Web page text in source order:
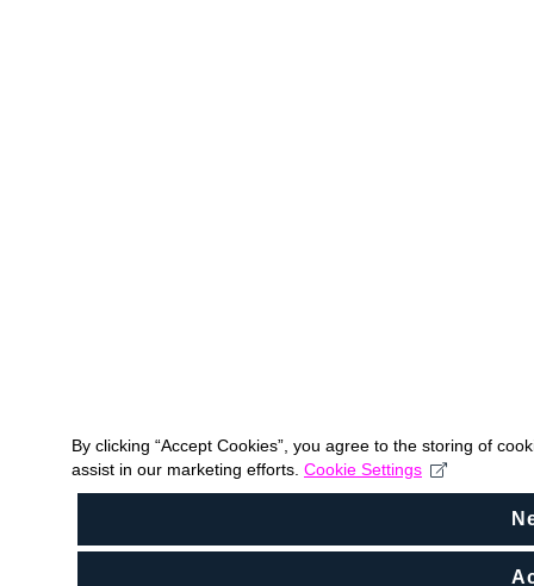
By clicking “Accept Cookies”, you agree to the storing of
assist in our marketing efforts. Cookie Settings